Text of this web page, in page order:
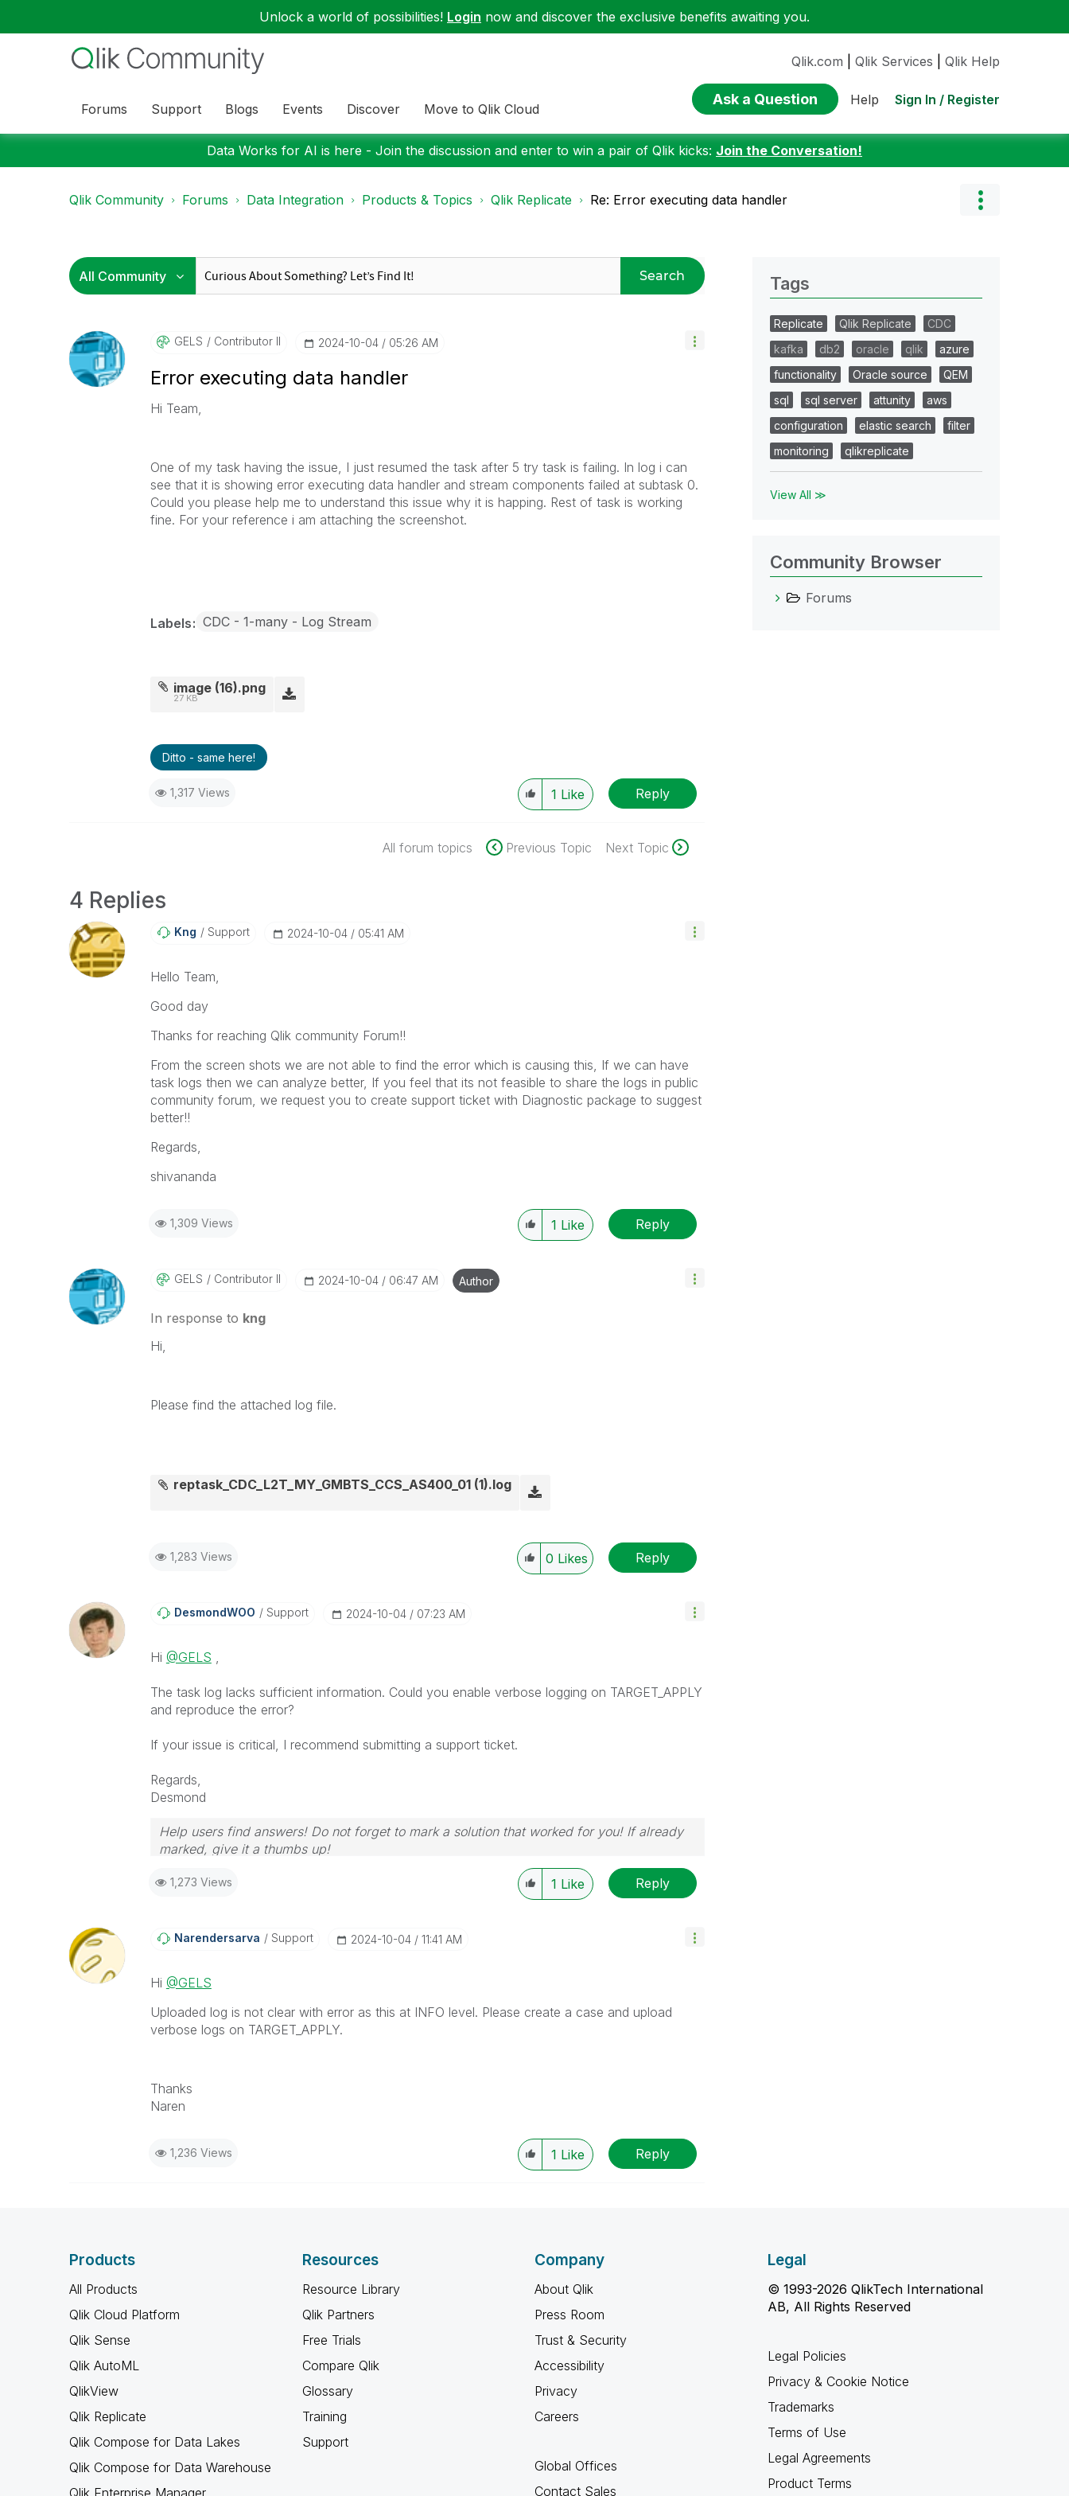
Unlock a world of possibilities! Login now and discover the exclusive benefits awaiting you.
Forums Support Blogs Events Discover Move to Qlik Cloud
Qlik.com Qlik Services Qlik Help
Ask a Question Help Sign In / Register
Data Works for AI is here - Join the discussion and enter to win a pair of Qlik kicks: Join the Conversation!
Qlik Community Forums Data Integration Products & Topics Qlik Replicate Re: Error executing data handler
Search
GELS Contributor II ‎2024-10-04 05:26 AM
Error executing data handler
Hi Team,
One of my task having the issue, I just resumed the task after 5 try task is failing. In log i can
see that it is showing error executing data handler and stream components failed at subtask 0.
Could you please help me to understand this issue why it is happing. Rest of task is working
fine. For your reference i am attaching the screenshot.
Labels CDC - 1-many - Log Stream
image (16).png
27 KB
Ditto - same here!
1,317 Views 1 Like Reply
All forum topics Previous Topic Next Topic
4 Replies
Kng Support ‎2024-10-04 05:41 AM
Hello Team,
Good day
Thanks for reaching Qlik community Forum!!
From the screen shots we are not able to find the error which is causing this, If we can have
task logs then we can analyze better, If you feel that its not feasible to share the logs in public
community forum, we request you to create support ticket with Diagnostic package to suggest
better!!
Regards,
shivananda
1,309 Views 1 Like Reply
GELS Contributor II ‎2024-10-04 06:47 AM Author
In response to kng
Hi,
Please find the attached log file.
reptask_CDC_L2T_MY_GMBTS_CCS_AS400_01 (1).log
1,283 Views 0 Likes Reply
DesmondWOO Support ‎2024-10-04 07:23 AM
Hi @GELS ,
The task log lacks sufficient information. Could you enable verbose logging on TARGET_APPLY
and reproduce the error?
If your issue is critical, I recommend submitting a support ticket.
Regards,
Desmond
Help users find answers! Do not forget to mark a solution that worked for you! If already
marked, give it a thumbs up!
1,273 Views 1 Like Reply
Narendersarva Support ‎2024-10-04 11:41 AM
Hi @GELS
Uploaded log is not clear with error as this at INFO level. Please create a case and upload
verbose logs on TARGET_APPLY.
Thanks
Naren
1,236 Views 1 Like Reply
Tags
Replicate Qlik Replicate
CDC
kafka
db2 oracle qlik
azure
functionality
Oracle source
QEM
sql
sql server attunity
aws
configuration
elastic search
filter
monitoring
qlikreplicate
View All ≫
Community Browser
Forums
Products
All Products
Qlik Cloud Platform
Qlik Sense
Qlik AutoML
QlikView
Qlik Replicate
Qlik Compose for Data Lakes
Qlik Compose for Data Warehouse
Qlik Enterprise Manager
Resources
Resource Library
Qlik Partners
Free Trials
Compare Qlik
Glossary
Training
Support
Company
About Qlik
Press Room
Trust & Security
Accessibility
Privacy
Careers
Global Offices
Contact Sales
Legal
© 1993-2026 QlikTech International
AB, All Rights Reserved
Legal Policies
Privacy & Cookie Notice
Trademarks
Terms of Use
Legal Agreements
Product Terms